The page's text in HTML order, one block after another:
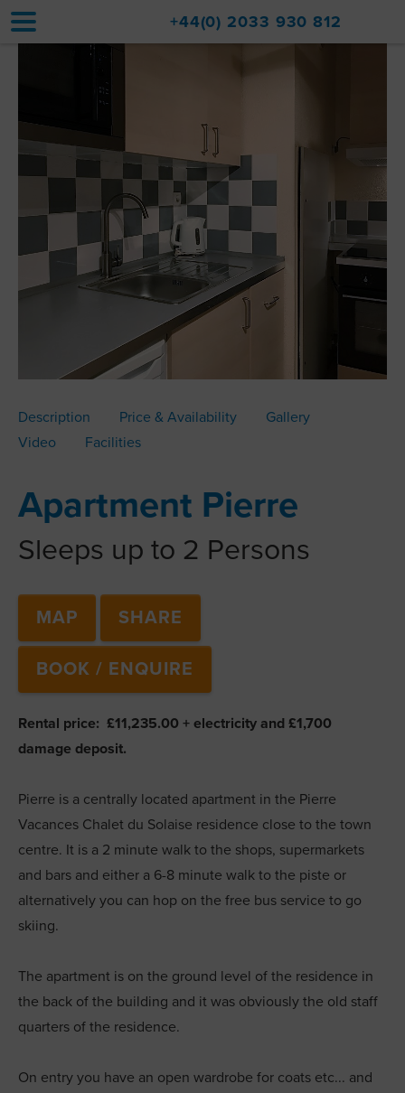
Accommodation
Val d'Isère Resort
Travel
About
Property Sales
Contact
+44(0) 2033 930 812
Description Price & Availability
Gallery
Video
Facilities
Apartment Pierre
Sleeps up to 2 Persons
MAP SHARE
BOOK / ENQUIRE
Rental price: £11,235.00 + electricity and £1,700
damage deposit.
Pierre is a centrally located apartment in the Pierre
Vacances Chalet du Solaise residence close to the town
centre. It is a 2 minute walk to the shops, supermarkets
and bars and either a 6-8 minute walk to the piste or
alternatively you can hop on the free bus service to go
skiing.
The apartment is on the ground level of the residence in
the back of the building and it was obviously the old staff
quarters of the residence.
On entry you have an open wardrobe for coats etc... and